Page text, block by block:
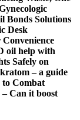
Bonds Solutions
Desk
Convenience
oil help with
Safely on
– a guide
to Combat
Can it boost